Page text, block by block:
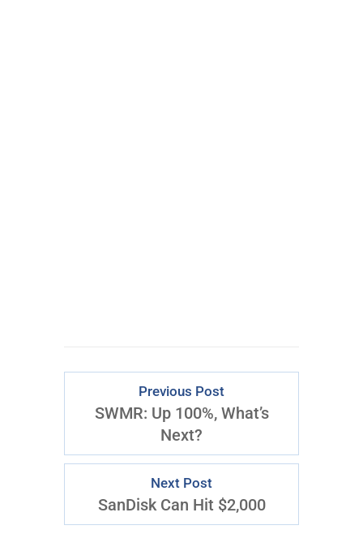
Previous Post
SWMR: Up 100%, What’s
Next?
Next Post
SanDisk Can Hit $2,000